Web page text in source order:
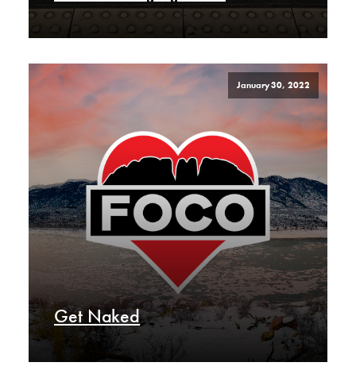
January 30, 2022
Get Naked